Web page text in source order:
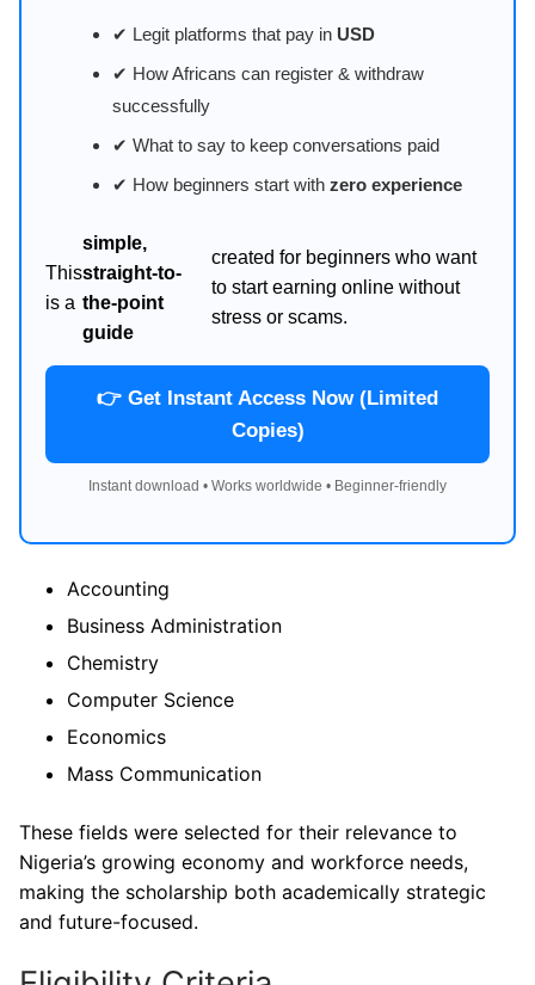
✔ Legit platforms that pay in USD
✔ How Africans can register & withdraw
successfully
✔ What to say to keep conversations paid
✔ How beginners start with zero experience
This
is a
simple,
straight-to-
the-point
guide
created for beginners who want
to start earning online without
stress or scams.
👉 Get Instant Access Now (Limited
Copies)
Instant download • Works worldwide • Beginner-friendly
Accounting
Business Administration
Chemistry
Computer Science
Economics
Mass Communication
These fields were selected for their relevance to
Nigeria’s growing economy and workforce needs,
making the scholarship both academically strategic
and future-focused.